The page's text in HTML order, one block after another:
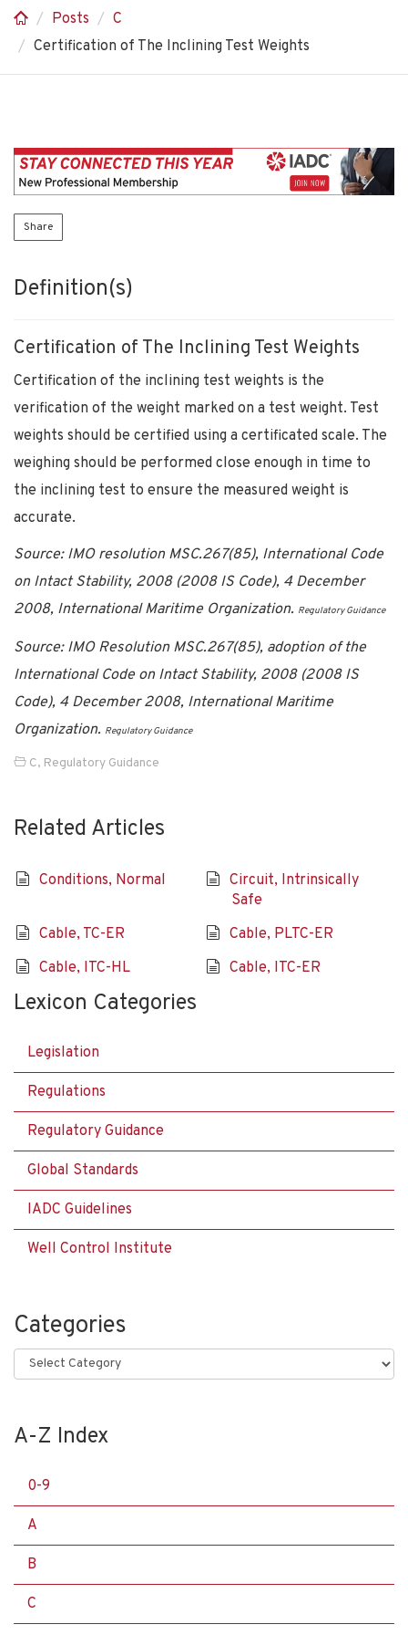
Posts
C
Certification of The Inclining Test Weights
Share
Definition(s)
Certification of The Inclining Test Weights
Certification of the inclining test weights is the
verification of the weight marked on a test weight. Test
weights should be certified using a certificated scale. The
weighing should be performed close enough in time to
the inclining test to ensure the measured weight is
accurate.
Source: IMO resolution MSC.267(85), International Code
on Intact Stability, 2008 (2008 IS Code), 4 December
2008, International Maritime Organization. Regulatory Guidance
Source: IMO Resolution MSC.267(85), adoption of the
International Code on Intact Stability, 2008 (2008 IS
Code), 4 December 2008, International Maritime
Organization. Regulatory Guidance
C, Regulatory Guidance
Related Articles
Conditions, Normal
Circuit, Intrinsically
Safe
Cable, TC-ER
Cable, PLTC-ER
Cable, ITC-HL
Cable, ITC-ER
Lexicon Categories
Legislation
Regulations
Regulatory Guidance
Global Standards
IADC Guidelines
Well Control Institute
Categories
Categories
A-Z Index
0-9
A
B
C